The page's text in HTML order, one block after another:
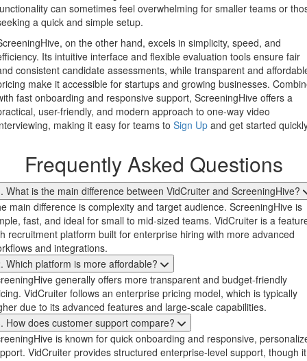
can sometimes feel overwhelming for smaller teams or
a quick and simple setup.
on the other hand, excels in simplicity, speed, and
Its intuitive interface and flexible evaluation tools ensure fair
consistent candidate assessments, while transparent and
make it accessible for startups and growing businesses.
fast onboarding and responsive support, ScreeningHive offers a
user-friendly, and modern approach to one-way video
making it easy for teams to Sign Up and get started
Frequently Asked Questions
What is the main difference between VidCruiter and ScreeningHive?
main difference is complexity and target audience. ScreeningHive is
fast, and ideal for small to mid-sized teams. VidCruiter is a
recruitment platform built for enterprise hiring with more advanced
and integrations.
Which platform is more affordable?
generally offers more transparent and budget-friendly
VidCruiter follows an enterprise pricing model, which is typically
due to its advanced features and large-scale capabilities.
How does customer support compare?
is known for quick onboarding and responsive,
VidCruiter provides structured enterprise-level support, though it